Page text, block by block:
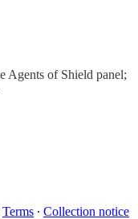
Agents of Shield panel;
Terms ∙ Collection notice